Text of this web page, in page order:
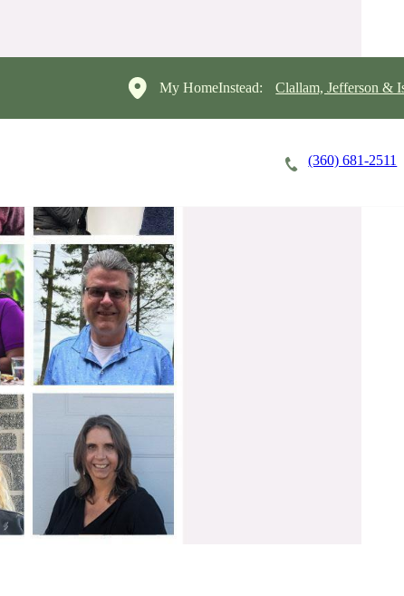
My HomeInstead: Clallam, Jefferson &
(360) 681-2511